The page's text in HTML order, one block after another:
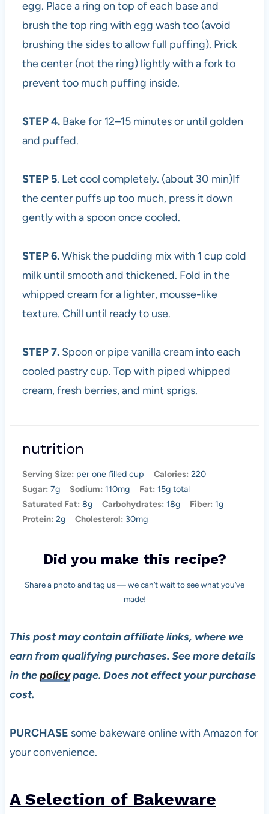
egg. Place a ring on top of each base and
brush the top ring with egg wash too (avoid
brushing the sides to allow full puffing). Prick
the center (not the ring) lightly with a fork to
prevent too much puffing inside.
STEP 4.Bake for 12–15 minutes or until golden
and puffed.
STEP 5. Let cool completely. (about 30 min)If
the center puffs up too much, press it down
gently with a spoon once cooled.
STEP 6.Whisk the pudding mix with 1 cup cold
milk until smooth and thickened. Fold in the
whipped cream for a lighter, mousse-like
texture. Chill until ready to use.
STEP 7.Spoon or pipe vanilla cream into each
cooled pastry cup. Top with piped whipped
cream, fresh berries, and mint sprigs.
nutrition
Serving Size: per one filled cup Calories: 220
Sugar: 7g Sodium: 110mg Fat: 15g total
Saturated Fat: 8g Carbohydrates: 18g Fiber: 1g
Protein: 2g Cholesterol: 30mg
Did you make this recipe?
Share a photo and tag us — we can’t wait to see what you’ve
made!
This post may contain affiliate links, where we
earn from qualifying purchases. See more details
in thepolicypage. Does not effect your purchase
cost.
PURCHASE some bakeware online with Amazon for
your convenience.
A Selection of Bakeware